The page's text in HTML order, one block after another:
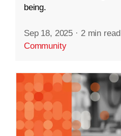
being.
Sep 18, 2025 · 2 min read
Community